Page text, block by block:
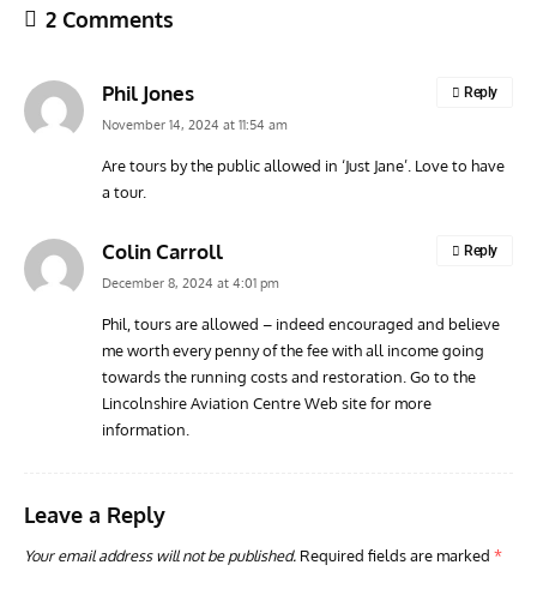
The Hung-Over Heroes of Pearl Harbor
2 Comments
Phil Jones
November 14, 2024 at 11:54 am
Are tours by the public allowed in ‘Just Jane’. Love to have
a tour.
Reply
Colin Carroll
December 8, 2024 at 4:01 pm
Phil, tours are allowed – indeed encouraged and believe
me worth every penny of the fee with all income going
towards the running costs and restoration. Go to the
Lincolnshire Aviation Centre Web site for more
information.
Reply
Leave a Reply
Your email address will not be published. Required fields are marked *